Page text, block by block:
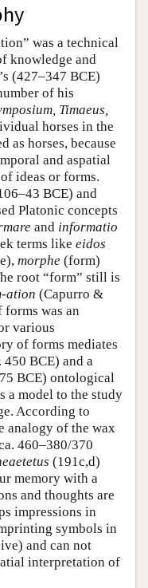
was a technical
knowledge and
(427–347 BCE)
of his
Timaeus,
horses in the
as horses, because
and aspatial
ideas or forms.
BCE) and
Platonic concepts
and informatio
terms like eidos
morphe (form)
root “form” still is
ation (Capurro &
was an
various
of forms mediates
450 BCE) and a
BCE) ontological
a model to the study
According to
analogy of the wax
460–380/370
(191c,d)
memory with a
and thoughts are
impressions in
symbols in
and can not
interpretation of